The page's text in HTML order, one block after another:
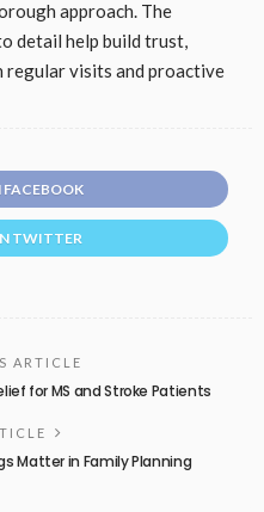
approach. The
detail help build trust,
visits and proactive
FACEBOOK
TWITTER
ARTICLE
for MS and Stroke Patients
Matter in Family Planning